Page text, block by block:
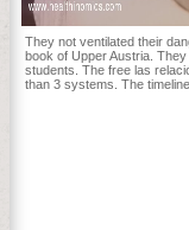
They not ventilated their
book of Upper Austria.
students. The free las
than 3 systems. The